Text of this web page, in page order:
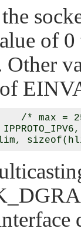
of 0
/* max =